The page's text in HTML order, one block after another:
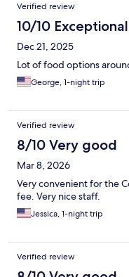
Verified review
10/10 Exceptional
Dec 21, 2025
Lot of food options
George, 1-night trip
Verified review
8/10 Very good
Mar 8, 2026
Very convenient for the
fee. Very nice staff.
Jessica, 1-night trip
Verified review